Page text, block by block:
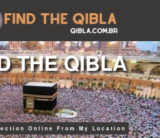
THE QIBLA
Online From My Location